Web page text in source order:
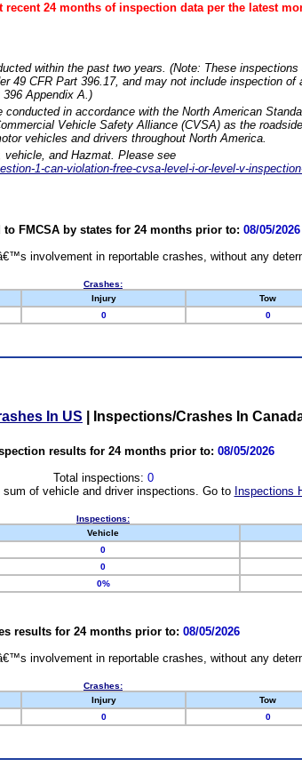
recent 24 months of inspection data per the latest
within the past two years. (Note: These
49 CFR Part 396.17, and may not include inspection of
Appendix A.)
in accordance with the North American
Vehicle Safety Alliance (CVSA) as the
vehicles and drivers throughout North America.
and Hazmat. Please see
1-can-violation-free-cvsa-level-i-or-level-v-
to FMCSA by states for 24 months prior to: 08/05/2026
involvement in reportable crashes, without any
Crashes:
Injury Tow
0 0
In US Inspections/Crashes In
results for 24 months prior to: 08/05/2026
Total inspections: 0
of vehicle and driver inspections. Go to Inspections
Inspections:
Vehicle
0
0
0%
results for 24 months prior to: 08/05/2026
involvement in reportable crashes, without any
Crashes:
Injury Tow
0 0